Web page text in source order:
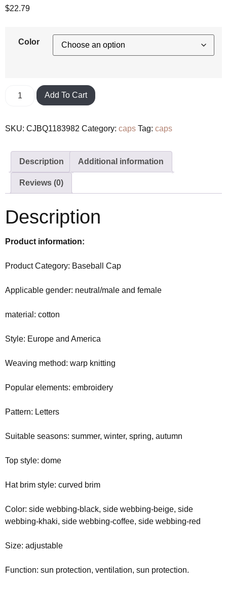
$22.79
Color
Add To Cart
SKU: CJBQ1183982 Category: caps Tag: caps
Description Additional information
Reviews (0)
Description
Product information:
Product Category: Baseball Cap
Applicable gender: neutral/male and female
material: cotton
Style: Europe and America
Weaving method: warp knitting
Popular elements: embroidery
Pattern: Letters
Suitable seasons: summer, winter, spring, autumn
Top style: dome
Hat brim style: curved brim
Color: side webbing-black, side webbing-beige, side
webbing-khaki, side webbing-coffee, side webbing-red
Size: adjustable
Function: sun protection, ventilation, sun protection.